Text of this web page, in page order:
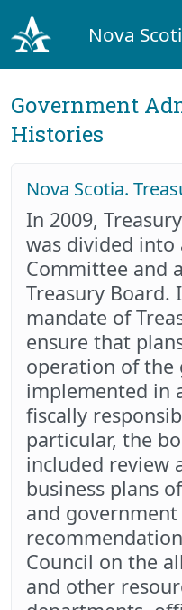
Nova
Government
Histories
Nova Scotia.
In 2009,
was divided into
Committee and
Treasury Board.
mandate of
ensure that
operation of the
implemented in
fiscally
particular, the
included review
business plans
and government
Council on the
and other